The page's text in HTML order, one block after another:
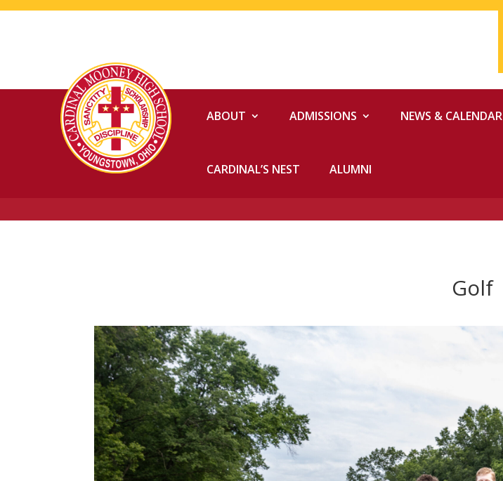
ABOUT ADMISSIONS NEWS & CALENDAR
CARDINAL’S NEST ALUMNI
Golf